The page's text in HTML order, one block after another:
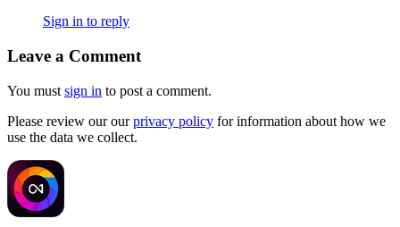
Sign in to reply
Leave a Comment
You must sign in to post a comment.
Please review our ourprivacy policy for information about how we
use the data we collect.